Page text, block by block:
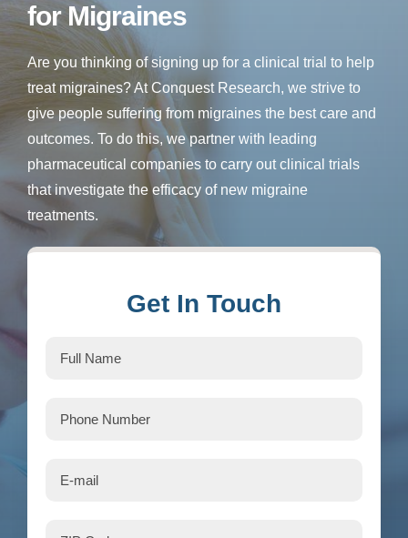
for Migraines
Are you thinking of signing up for a clinical trial to help
treat migraines? At Conquest Research, we strive to
give people suffering from migraines the best care and
outcomes. To do this, we partner with leading
pharmaceutical companies to carry out clinical trials
that investigate the efficacy of new migraine
treatments.
Get In Touch